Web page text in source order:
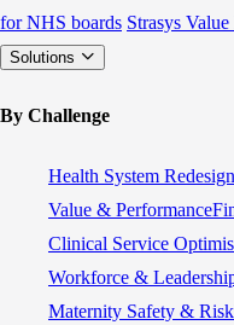
for NHS boards Strasys
Solutions
By Challenge
Health System Redesign
Value & Performance
Clinical Service
Workforce &
Maternity Safety & Risk